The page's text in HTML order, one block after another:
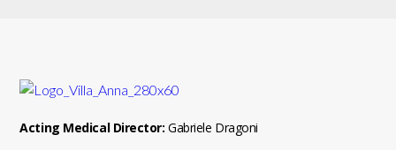
Acting Medical Director: Gabriele Dragoni